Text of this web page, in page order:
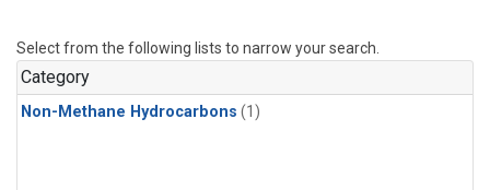
Select from the following lists to narrow your search.
Category
Non-Methane Hydrocarbons (1)